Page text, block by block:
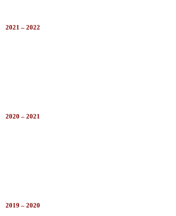
2021 – 2022
2020 – 2021
2019 – 2020